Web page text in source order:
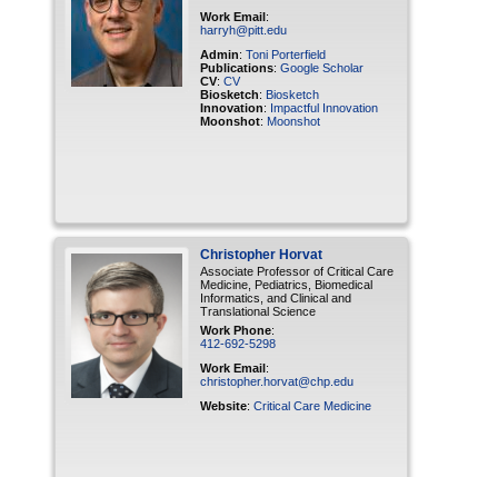
Work Email:
harryh@pitt.edu
Admin: Toni Porterfield
Publications: Google Scholar
CV: CV
Biosketch: Biosketch
Innovation: Impactful Innovation
Moonshot: Moonshot
Christopher Horvat
Associate Professor of Critical Care
Medicine, Pediatrics, Biomedical
Informatics, and Clinical and
Translational Science
Work Phone:
412-692-5298
Work Email:
christopher.horvat@chp.edu
Website: Critical Care Medicine